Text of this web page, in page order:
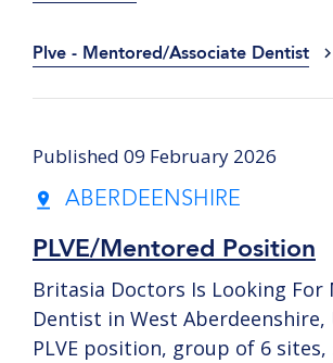
Plve - Mentored/Associate Dentist
Published 09 February 2026
ABERDEENSHIRE
PLVE/Mentored Position
Britasia Doctors Is Looking For
Dentist in West Aberdeenshire,
PLVE position, group of 6 sites,